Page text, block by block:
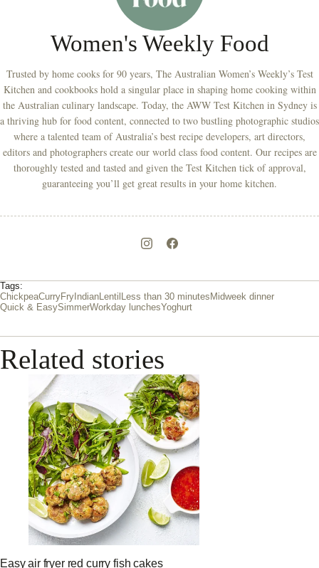
Women's Weekly Food
Trusted by home cooks for 90 years, The Australian Women’s Weekly’s Test
Kitchen and cookbooks hold a singular place in shaping home cooking within
the Australian culinary landscape. Today, the AWW Test Kitchen in Sydney is
a thriving hub for food content, connected to two bustling photographic studios
where a talented team of Australia’s best recipe developers, art directors,
editors and photographers create our world class food content. Our recipes are
thoroughly tested and tasted and given the Test Kitchen tick of approval,
guaranteeing you’ll get great results in your home kitchen.
Tags:
ChickpeaCurryFry IndianLentil Less than 30 minutes Midweek dinner
Quick & EasySimmerWorkday lunchesYoghurt
Related stories
Easy air fryer red curry fish cakes